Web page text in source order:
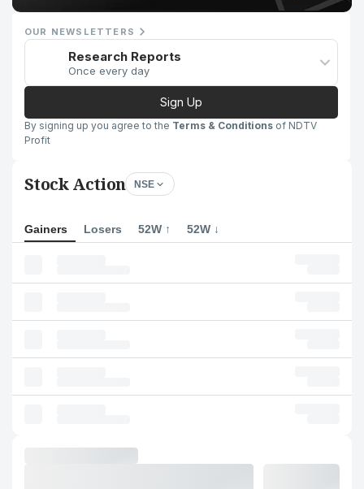
OUR NEWSLETTERS
Research Reports
Once every day
Sign Up
By signing up you agree to the Terms & Conditions of NDTV
Profit
Stock Action NSE
Gainers Losers 52W ↑ 52W ↓